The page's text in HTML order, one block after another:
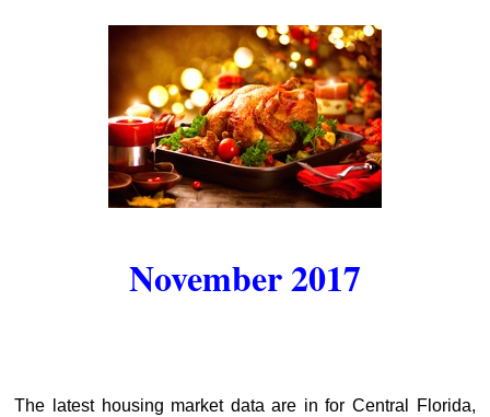
November 2017
The latest housing market data are in for Central Florida,